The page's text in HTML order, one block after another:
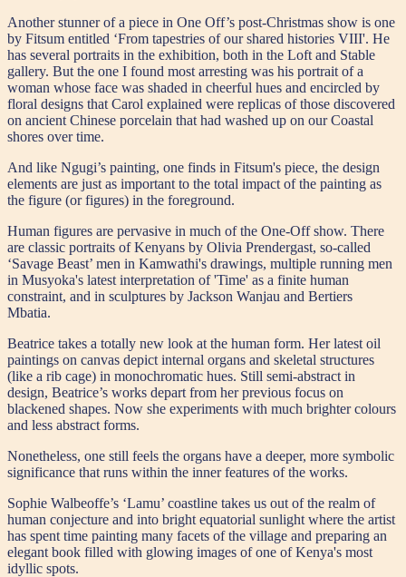
Another stunner of a piece in One Off’s post-Christmas show is one
by Fitsum entitled ‘From tapestries of our shared histories VIII'. He
has several portraits in the exhibition, both in the Loft and Stable
gallery. But the one I found most arresting was his portrait of a
woman whose face was shaded in cheerful hues and encircled by
floral designs that Carol explained were replicas of those discovered
on ancient Chinese porcelain that had washed up on our Coastal
shores over time.
And like Ngugi’s painting, one finds in Fitsum's piece, the design
elements are just as important to the total impact of the painting as
the figure (or figures) in the foreground.
Human figures are pervasive in much of the One-Off show. There
are classic portraits of Kenyans by Olivia Prendergast, so-called
‘Savage Beast’ men in Kamwathi's drawings, multiple running men
in Musyoka's latest interpretation of 'Time' as a finite human
constraint, and in sculptures by Jackson Wanjau and Bertiers
Mbatia.
Beatrice takes a totally new look at the human form. Her latest oil
paintings on canvas depict internal organs and skeletal structures
(like a rib cage) in monochromatic hues. Still semi-abstract in
design, Beatrice’s works depart from her previous focus on
blackened shapes. Now she experiments with much brighter colours
and less abstract forms.
Nonetheless, one still feels the organs have a deeper, more symbolic
significance that runs within the inner features of the works.
Sophie Walbeoffe’s ‘Lamu’ coastline takes us out of the realm of
human conjecture and into bright equatorial sunlight where the artist
has spent time painting many facets of the village and preparing an
elegant book filled with glowing images of one of Kenya's most
idyllic spots.